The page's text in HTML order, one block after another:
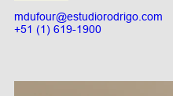
mdufour@estudiorodrigo.com
+51 (1) 619-1900